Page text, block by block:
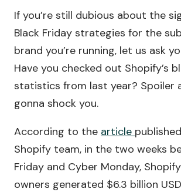
Install on Shopify
Book Demo
If you’re still dubious about the
Black Friday strategies for the
brand you’re running, let us ask
Have you checked out Shopify’s
statistics from last year? Spoiler
gonna shock you.
According to the article
Shopify team, in the two weeks
Friday and Cyber Monday,
owners generated $6.3 billion